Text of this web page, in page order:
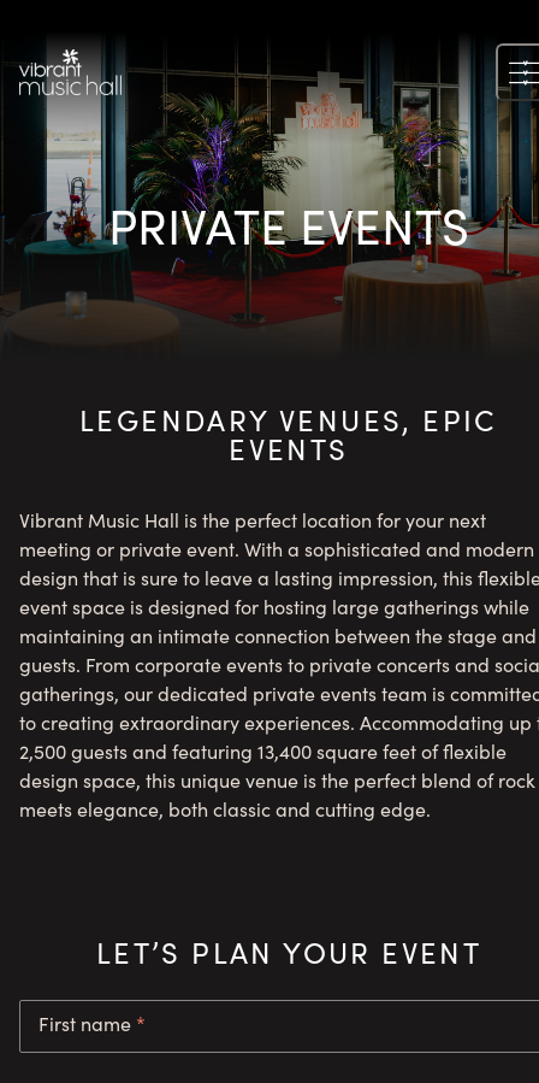
content
PRIVATE EVENTS
LEGENDARY VENUES, EPIC
EVENTS
Vibrant Music Hall is the perfect location for your next
meeting or private event. With a sophisticated and modern
design that is sure to leave a lasting impression, this
event space is designed for hosting large gatherings while
maintaining an intimate connection between the stage and
guests. From corporate events to private concerts and
gatherings, our dedicated private events team is
to creating extraordinary experiences. Accommodating up
2,500 guests and featuring 13,400 square feet of flexible
design space, this unique venue is the perfect blend of rock
meets elegance, both classic and cutting edge.
LET’S PLAN YOUR EVENT
First name *